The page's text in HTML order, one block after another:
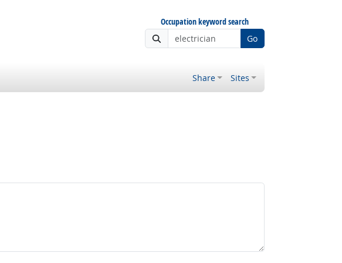
Occupation keyword search
Go
Share Sites